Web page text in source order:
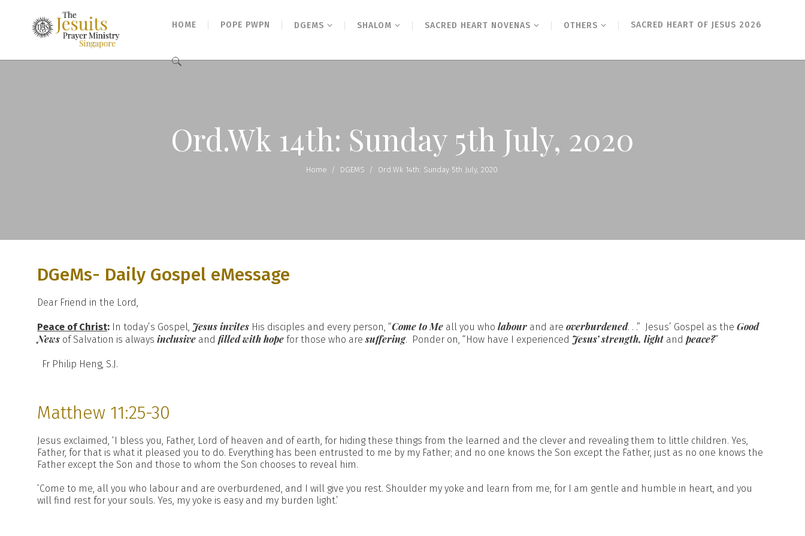
HOME POPE PWPN DGEMS SHALOM SACRED HEART NOVENAS OTHERS SACRED HEART OF JESUS 2026
Search
Ord.Wk 14th: Sunday 5th July, 2020
Home / DGEMS / Ord.Wk 14th: Sunday 5th July, 2020
DGeMs- Daily Gospel eMessage
Dear Friend in the Lord,
Peace of Christ: In today’s Gospel, Jesus invites His disciples and every person, “Come to Me all you who labour and are overburdened. . .” Jesus’ Gospel as the Good
News of Salvation is always inclusive and filled with hope for those who aresuffering. Ponder on, “How have I experienced Jesus’ strength, lightand peace?”
Fr Philip Heng, S.J.
Matthew 11:25-30
Jesus exclaimed, ‘I bless you, Father, Lord of heaven and of earth, for hiding these things from the learned and the clever and revealing them to little children. Yes,
Father, for that is what it pleased you to do. Everything has been entrusted to me by my Father; and no one knows the Son except the Father, just as no one knows the
Father except the Son and those to whom the Son chooses to reveal him.
‘Come to me, all you who labour and are overburdened, and I will give you rest. Shoulder my yoke and learn from me, for I am gentle and humble in heart, and you
will find rest for your souls. Yes, my yoke is easy and my burden light.’